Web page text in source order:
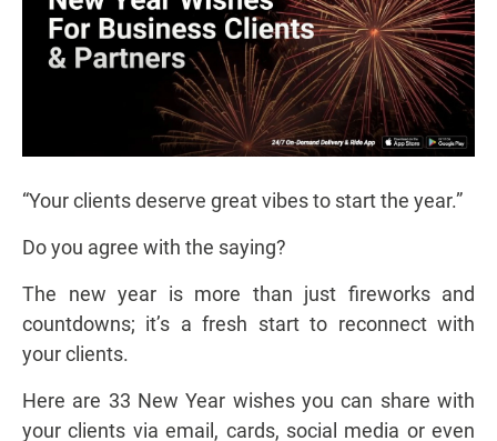
“Your clients deserve great vibes to start the year.”
Do you agree with the saying?
The new year is more than just fireworks and
countdowns; it’s a fresh start to reconnect with
your clients.
Here are 33 New Year wishes you can share with
your clients via email, cards, social media or even